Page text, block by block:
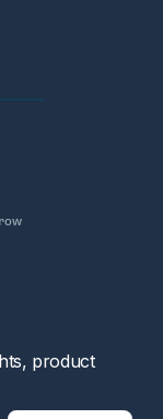
product